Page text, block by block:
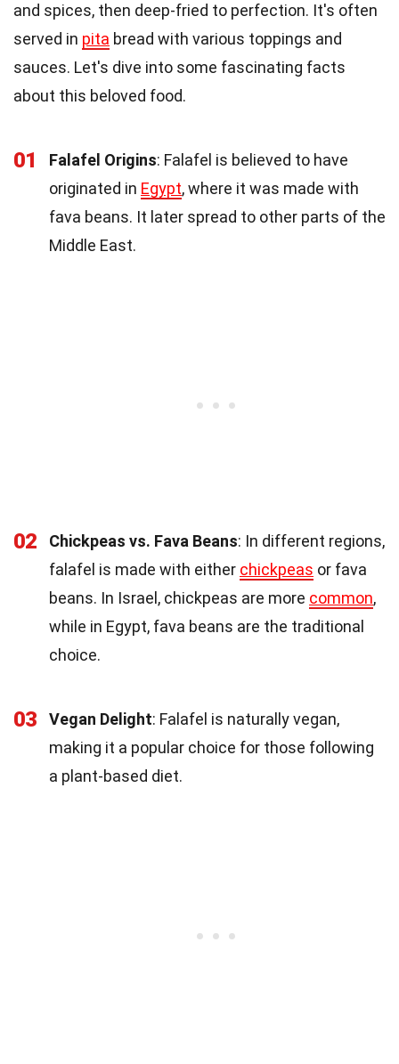
and spices, then deep-fried to perfection. It's often
served in pita bread with various toppings and
sauces. Let's dive into some fascinating facts
about this beloved food.
01 Falafel Origins: Falafel is believed to have
originated in Egypt, where it was made with
fava beans. It later spread to other parts of the
Middle East.
02 Chickpeas vs. Fava Beans: In different regions,
falafel is made with either chickpeas or fava
beans. In Israel, chickpeas are more common,
while in Egypt, fava beans are the traditional
choice.
03 Vegan Delight: Falafel is naturally vegan,
making it a popular choice for those following
a plant-based diet.